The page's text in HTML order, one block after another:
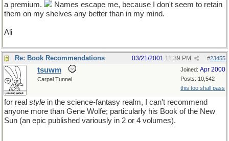
a premium.
Names escape me, because I don't seem to retain
them on my shelves any better than in my mind.
Ali
Re: Book Recommendations #23455
03/21/2001 11:39 PM
Joined: Apr 2000
Posts: 10,542
this too shall pass
tsuwm
Carpal Tunnel
for real style in the science-fantasy realm, I can't recommend
anyone more than Gene Wolfe; particularly his Book of the New
Sun (an epic published variously in 2 or 4 volumes).